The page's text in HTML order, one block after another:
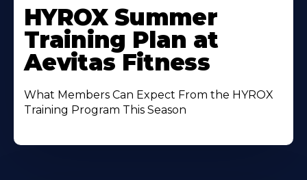
More
About
HYROX Summer
Training Plan at
Aevitas Fitness
What Members Can Expect From the HYROX
Training Program This Season